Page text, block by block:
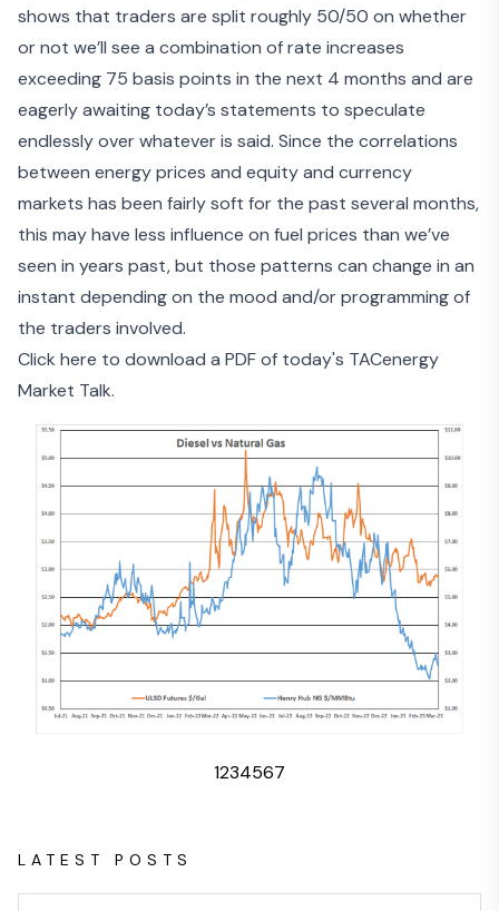
shows that traders are split roughly 50/50 on whether
or not we’ll see a combination of rate increases
exceeding 75 basis points in the next 4 months and are
eagerly awaiting today’s statements to speculate
endlessly over whatever is said. Since the correlations
between energy prices and equity and currency
markets has been fairly soft for the past several months,
this may have less influence on fuel prices than we’ve
seen in years past, but those patterns can change in an
instant depending on the mood and/or programming of
the traders involved.
Click here to download a PDF of today's TACenergy
Market Talk.
1234567
LATEST POSTS